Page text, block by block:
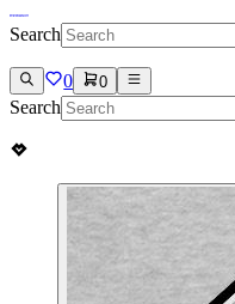
Search
0 0
Search